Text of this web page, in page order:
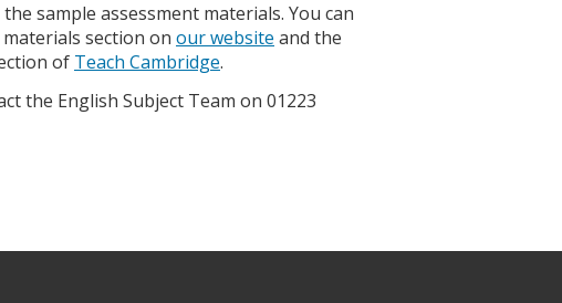
sample assessment materials. You can
section on our website and the
of Teach Cambridge.
the English Subject Team on 01223